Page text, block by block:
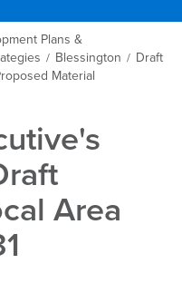
Plans &
/ Blessington / Draft
Material
Area